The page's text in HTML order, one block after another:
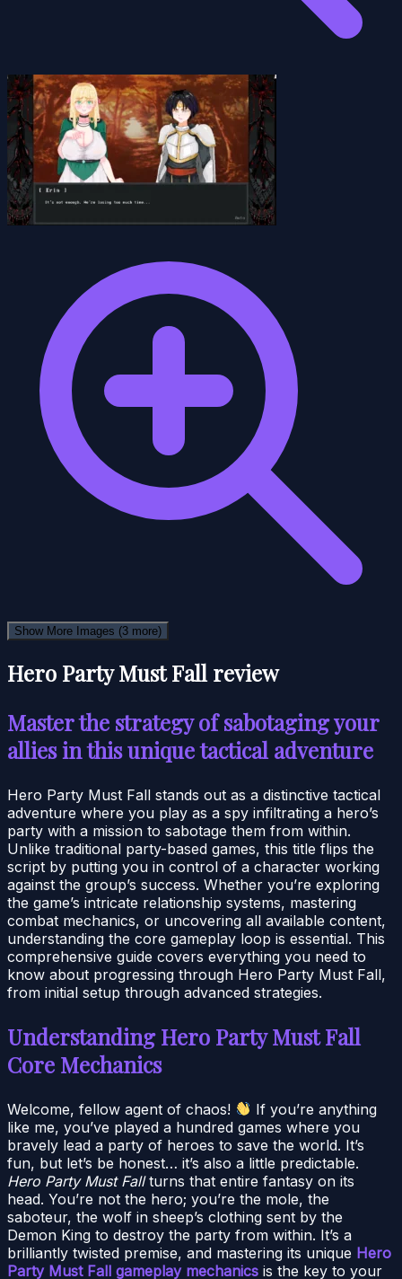
Show More Images (3 more)
Hero Party Must Fall review
Master the strategy of sabotaging your
allies in this unique tactical adventure
Hero Party Must Fall stands out as a distinctive tactical
adventure where you play as a spy infiltrating a hero’s
party with a mission to sabotage them from within.
Unlike traditional party-based games, this title flips the
script by putting you in control of a character working
against the group’s success. Whether you’re exploring
the game’s intricate relationship systems, mastering
combat mechanics, or uncovering all available content,
understanding the core gameplay loop is essential. This
comprehensive guide covers everything you need to
know about progressing through Hero Party Must Fall,
from initial setup through advanced strategies.
Understanding Hero Party Must Fall
Core Mechanics
Welcome, fellow agent of chaos!
If you’re anything
like me, you’ve played a hundred games where you
bravely lead a party of heroes to save the world. It’s
fun, but let’s be honest… it’s also a little predictable.
Hero Party Must Fallturns that entire fantasy on its
head. You’re not the hero; you’re the mole, the
saboteur, the wolf in sheep’s clothing sent by the
Demon King to destroy the party from within. It’s a
brilliantly twisted premise, and mastering its unique Hero
Party Must Fall gameplay mechanics is the key to your